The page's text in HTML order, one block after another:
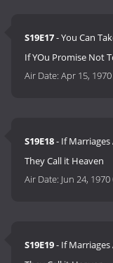
S19E17- You Can
If YOu Promise Not
Air Date:Apr 15,
S19E18- If
They Call it Heaven
Air Date: Jun 24, 1970
S19E19- If